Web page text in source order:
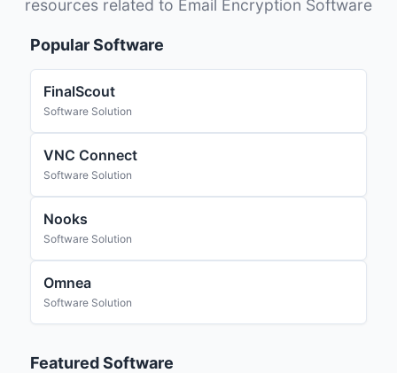
resources related to Email Encryption Software
Popular Software
FinalScout
Software Solution
VNC Connect
Software Solution
Nooks
Software Solution
Omnea
Software Solution
Featured Software